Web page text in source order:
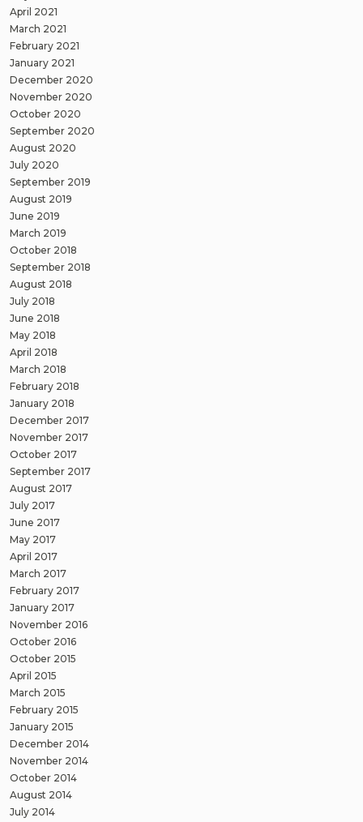
April 2021
March 2021
February 2021
January 2021
December 2020
November 2020
October 2020
September 2020
August 2020
July 2020
September 2019
August 2019
June 2019
March 2019
October 2018
September 2018
August 2018
July 2018
June 2018
May 2018
April 2018
March 2018
February 2018
January 2018
December 2017
November 2017
October 2017
September 2017
August 2017
July 2017
June 2017
May 2017
April 2017
March 2017
February 2017
January 2017
November 2016
October 2016
October 2015
April 2015
March 2015
February 2015
January 2015
December 2014
November 2014
October 2014
August 2014
July 2014